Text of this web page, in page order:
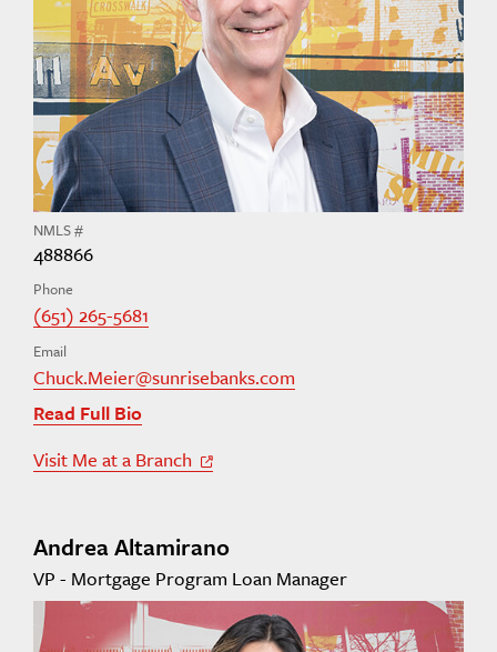
NMLS #
488866
Phone
(651) 265-5681
Email
Chuck.Meier@sunrisebanks.com
Read Full Bio
Visit Me at a Branch
Off Site Link
Andrea Altamirano
VP - Mortgage Program Loan Manager